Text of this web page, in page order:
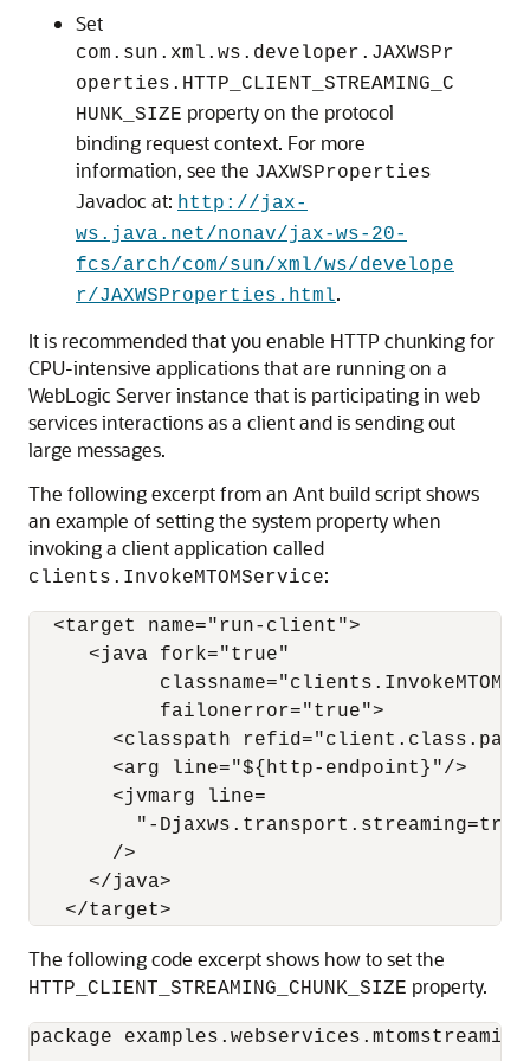
Set
com.sun.xml.ws.developer.JAXWSPr
operties.HTTP_CLIENT_STREAMING_C
HUNK_SIZE property on the protocol
binding request context. For more
information, see the JAXWSProperties
Javadoc at: http://jax-
ws.java.net/nonav/jax-ws-20-
fcs/arch/com/sun/xml/ws/develope
r/JAXWSProperties.html.
It is recommended that you enable HTTP chunking for
CPU-intensive applications that are running on a
WebLogic Server instance that is participating in web
services interactions as a client and is sending out
large messages.
The following excerpt from an Ant build script shows
an example of setting the system property when
invoking a client application called
clients.InvokeMTOMService:
  <target name="run-client">
     <java fork="true"
           failonerror="true">
<classpath
       <arg line="${http-endpoint}"/>
       <jvmarg line=
"-
       />
     </java>
The following code excerpt shows how to set the
HTTP_CLIENT_STREAMING_CHUNK_SIZE property.
package